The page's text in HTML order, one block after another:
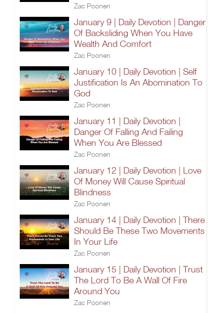
Zac Poonen
January 9 | Daily Devotion | Danger
Of Backsliding When You Have
Wealth And Comfort
Zac Poonen
January 10 | Daily Devotion | Self
Justification Is An Abomination To
God
Zac Poonen
January 11 | Daily Devotion |
Danger Of Falling And Failing
When You Are Blessed
Zac Poonen
January 12 | Daily Devotion | Love
Of Money Will Cause Spiritual
Blindness
Zac Poonen
January 14 | Daily Devotion | There
Should Be These Two Movements
In Your Life
Zac Poonen
January 15 | Daily Devotion | Trust
The Lord To Be A Wall Of Fire
Around You
Zac Poonen